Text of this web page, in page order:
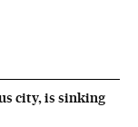
city, is sinking